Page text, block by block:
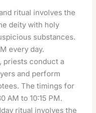
ritual involves the
deity with holy
substances.
every day.
priests conduct a
and perform
The timings for
AM to 10:15 PM.
ritual involves the